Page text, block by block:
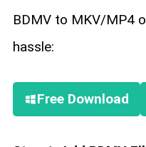
BDMV to MKV/MP4
hassle:
Free Download